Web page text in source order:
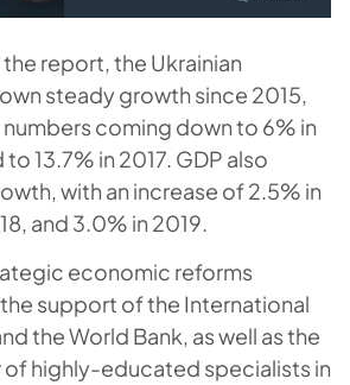
report, the Ukrainian
steady growth since 2015,
coming down to 6% in
13.7% in 2017. GDP also
with an increase of 2.5% in
and 3.0% in 2019.
economic reforms
support of the International
the World Bank, as well as the
highly-educated specialists in